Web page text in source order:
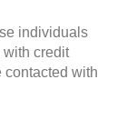
individuals
with credit
contacted with